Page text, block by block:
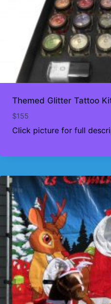
Themed Glitter Tattoo
$155
Click picture for full